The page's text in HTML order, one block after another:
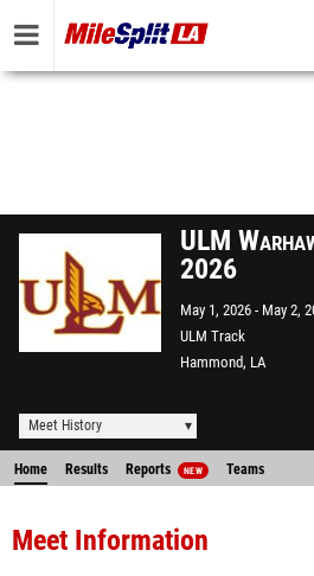
ULM
2026
May 1, 2026
May 2,
ULM Track
Hammond, LA
Meet History
Home Results Reports NEW Teams
Meet Information